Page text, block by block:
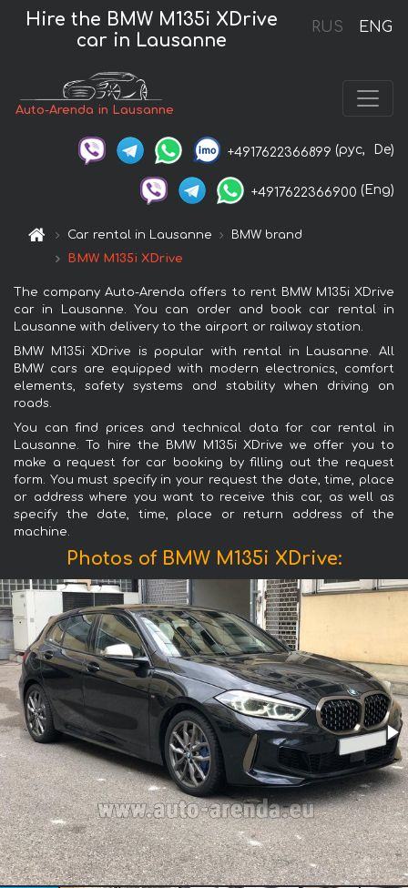
RUS ENG
Hire the BMW M135i XDrive
car in Lausanne
Auto-Arenda in Lausanne
+4917622366899 (рус, De)
+4917622366900 (Eng)
Car rental in Lausanne
BMW brand
BMW M135i XDrive
The company Auto-Arenda offers to rent BMW M135i XDrive
car in Lausanne. You can order and book car rental in
Lausanne with delivery to the airport or railway station.
BMW M135i XDrive is popular with rental in Lausanne. All
BMW cars are equipped with modern electronics, comfort
elements, safety systems and stability when driving on
roads.
You can find prices and technical data for car rental in
Lausanne. To hire the BMW M135i XDrive we offer you to
make a request for car booking by filling out the request
form. You must specify in your request the date, time, place
or address where you want to receive this car, as well as
specify the date, time, place or return address of the
machine.
Photos of BMW M135i XDrive: